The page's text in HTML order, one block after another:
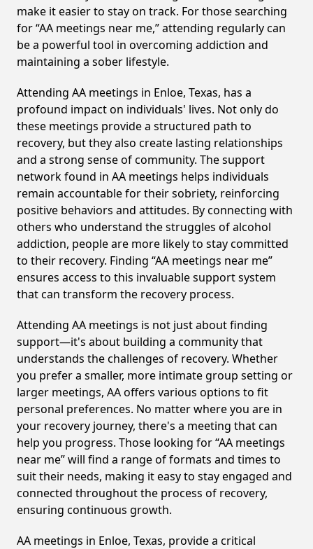
make it easier to stay on track. For those searching
for “AA meetings near me,” attending regularly can
be a powerful tool in overcoming addiction and
maintaining a sober lifestyle.
Attending AA meetings in Enloe, Texas, has a
profound impact on individuals' lives. Not only do
these meetings provide a structured path to
recovery, but they also create lasting relationships
and a strong sense of community. The support
network found in AA meetings helps individuals
remain accountable for their sobriety, reinforcing
positive behaviors and attitudes. By connecting with
others who understand the struggles of alcohol
addiction, people are more likely to stay committed
to their recovery. Finding “AA meetings near me”
ensures access to this invaluable support system
that can transform the recovery process.
Attending AA meetings is not just about finding
support—it's about building a community that
understands the challenges of recovery. Whether
you prefer a smaller, more intimate group setting or
larger meetings, AA offers various options to fit
personal preferences. No matter where you are in
your recovery journey, there's a meeting that can
help you progress. Those looking for “AA meetings
near me” will find a range of formats and times to
suit their needs, making it easy to stay engaged and
connected throughout the process of recovery,
ensuring continuous growth.
AA meetings in Enloe, Texas, provide a critical